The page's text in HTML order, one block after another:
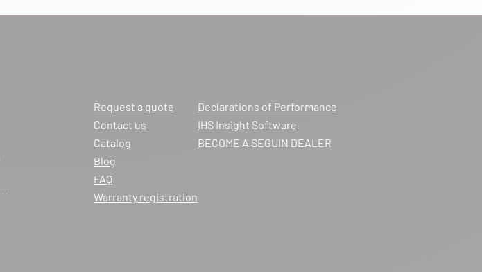
Request a quote
Contact us
Catalog
Blog
FAQ
Warranty registration
Declarations of Performance
IHS Insight Software
BECOME A SEGUIN DEALER